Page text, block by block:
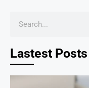
Lastest Posts